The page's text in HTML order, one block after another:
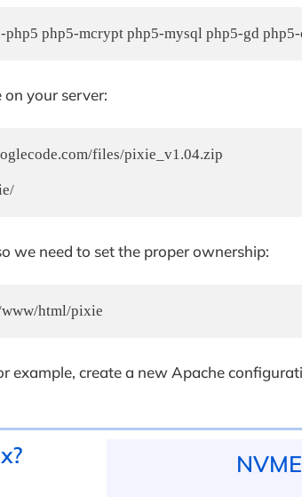
php5-mcrypt php5-mysql php5-gd
your server:
files/pixie_v1.04.zip
we need to set the proper ownership:
www/html/pixie
create a new Apache